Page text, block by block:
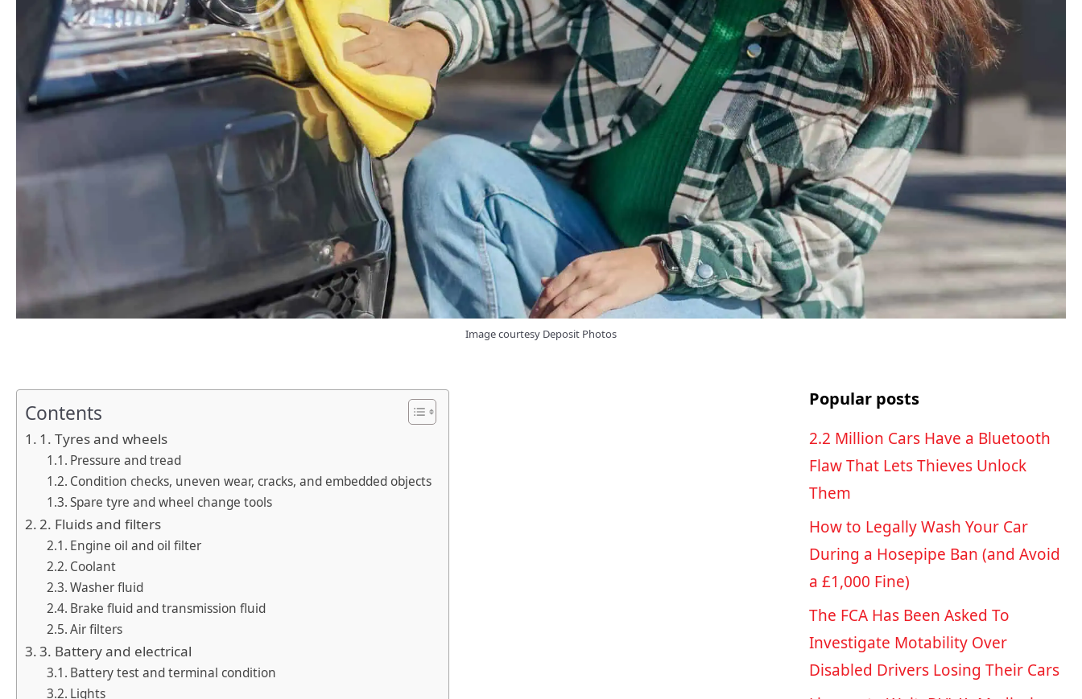
Image courtesy Deposit Photos
Contents
1. Tyres and wheels
Pressure and tread
Condition checks, uneven wear, cracks, and embedded objects
Spare tyre and wheel change tools
2. Fluids and filters
Engine oil and oil filter
Coolant
Washer fluid
Brake fluid and transmission fluid
Air filters
3. Battery and electrical
Battery test and terminal condition
Lights
Popular posts
2.2 Million Cars Have a Bluetooth
Flaw That Lets Thieves Unlock
Them
How to Legally Wash Your Car
During a Hosepipe Ban (and Avoid
a £1,000 Fine)
The FCA Has Been Asked To
Investigate Motability Over
Disabled Drivers Losing Their Cars